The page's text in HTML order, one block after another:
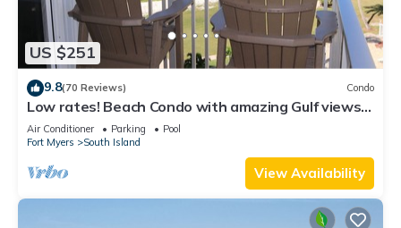
US $251
9.8(70 Reviews) Condo
Low rates! Beach Condo with amazing Gulf views!
5th floor overlooking the pool.
Air Conditioner Parking
Pool
Fort Myers
South Island
View Availability